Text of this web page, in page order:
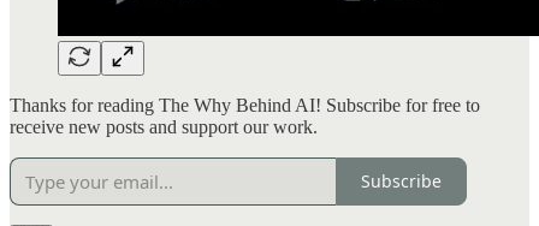
Thanks for reading The Why Behind AI! Subscribe for free to
receive new posts and support our work.
Subscribe